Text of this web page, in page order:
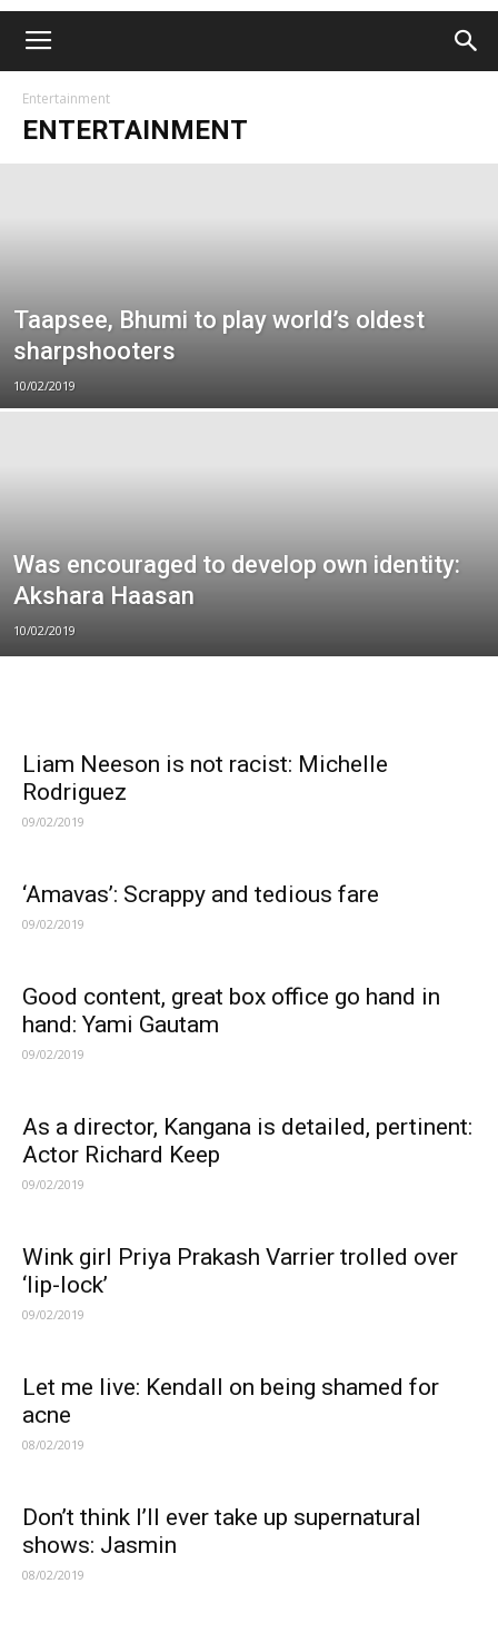
Entertainment
ENTERTAINMENT
Taapsee, Bhumi to play world’s oldest
sharpshooters
10/02/2019
Was encouraged to develop own identity:
Akshara Haasan
10/02/2019
Liam Neeson is not racist: Michelle
Rodriguez
09/02/2019
‘Amavas’: Scrappy and tedious fare
09/02/2019
Good content, great box office go hand in
hand: Yami Gautam
09/02/2019
As a director, Kangana is detailed, pertinent:
Actor Richard Keep
09/02/2019
Wink girl Priya Prakash Varrier trolled over
‘lip-lock’
09/02/2019
Let me live: Kendall on being shamed for
acne
08/02/2019
Don’t think I’ll ever take up supernatural
shows: Jasmin
08/02/2019